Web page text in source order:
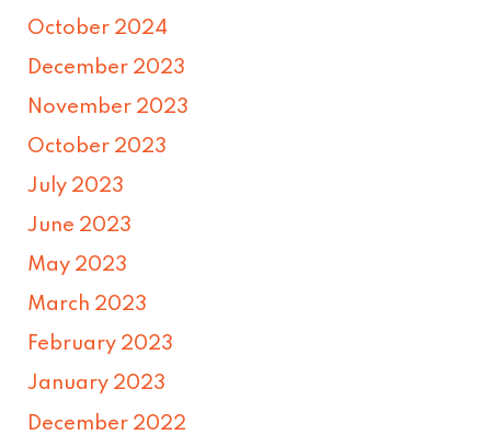
October 2024
December 2023
November 2023
October 2023
July 2023
June 2023
May 2023
March 2023
February 2023
January 2023
December 2022